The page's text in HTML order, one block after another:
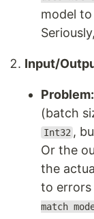
model
Input/
Problem:
(batch
Int32 ,
Or the
the
to errors
match